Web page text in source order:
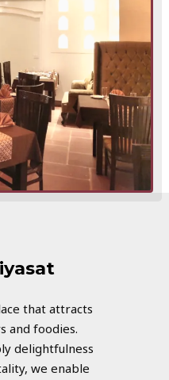
that attracts
and foodies.
delightfulness
we enable